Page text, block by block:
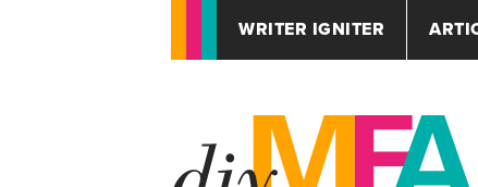
WRITER IGNITER